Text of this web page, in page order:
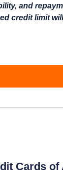
and
credit limit
Cards of